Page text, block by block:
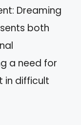
Dreaming
both
a need for
in difficult